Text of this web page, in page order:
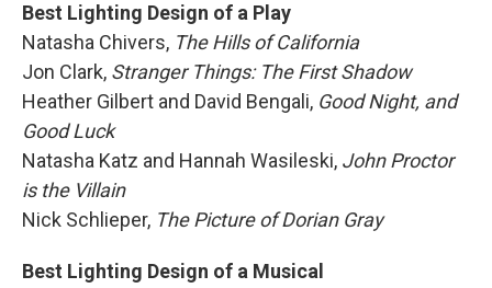
Best Lighting Design of a Play
Natasha Chivers, The Hills of California
Jon Clark, Stranger Things: The First Shadow
Heather Gilbert and David Bengali, Good Night, and
Good Luck
Natasha Katz and Hannah Wasileski, John Proctor
is the Villain
Nick Schlieper, The Picture of Dorian Gray
Best Lighting Design of a Musical